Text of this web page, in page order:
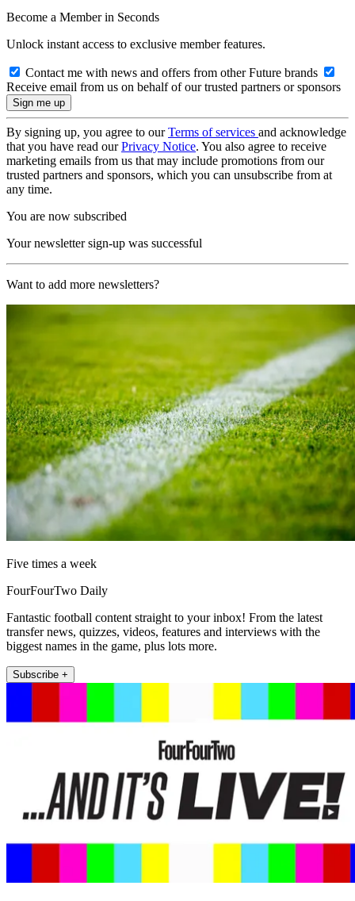
Become a Member in Seconds
Unlock instant access to exclusive member features.
Contact me with news and offers from other Future brands
Receive email from us on behalf of our trusted partners or sponsors
By signing up, you agree to ourTerms of services and acknowledge
that you have read ourPrivacy Notice. You also agree to receive
marketing emails from us that may include promotions from our
trusted partners and sponsors, which you can unsubscribe from at
any time.
You are now subscribed
Your newsletter sign-up was successful
Want to add more newsletters?
Five times a week
FourFourTwo Daily
Fantastic football content straight to your inbox! From the latest
transfer news, quizzes, videos, features and interviews with the
biggest names in the game, plus lots more.
Subscribe +